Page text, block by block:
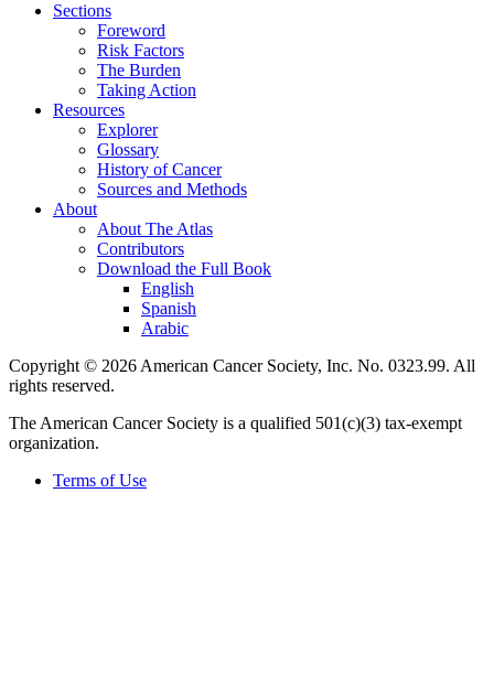
Sections
Foreword
Risk Factors
The Burden
Taking Action
Resources
Explorer
Glossary
History of Cancer
Sources and Methods
About
About The Atlas
Contributors
Download the Full Book
English
Spanish
Arabic
Copyright © 2026 American Cancer Society, Inc. No. 0323.99. All
rights reserved.
The American Cancer Society is a qualified 501(c)(3) tax-exempt
organization.
Terms of Use